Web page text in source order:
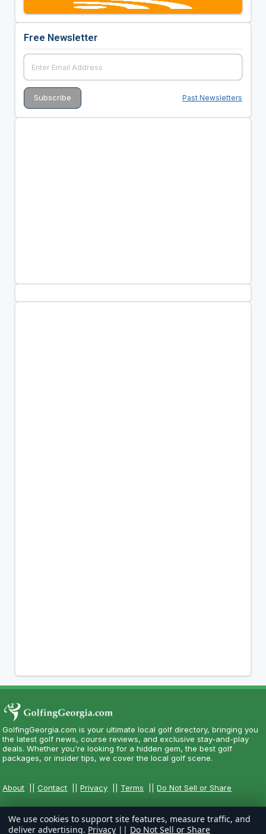
Free Newsletter
Past Newsletters
GolfingGeorgia.com is your ultimate local golf directory, bringing you
the latest golf news, course reviews, and exclusive stay-and-play
deals. Whether you're looking for a hidden gem, the best golf
packages, or insider tips, we cover the local golf scene.
About ||Contact ||Privacy Terms ||Do Not Sell or Share
We use cookies to support site features, measure traffic, and
deliver advertising. Privacy || Do Not Sell or Share